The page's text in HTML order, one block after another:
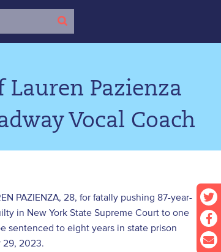
Lauren Pazienza
Vocal Coach
PAZIENZA, 28, for fatally pushing 87-year-
in New York State Supreme Court to one
sentenced to eight years in state prison
29, 2023.